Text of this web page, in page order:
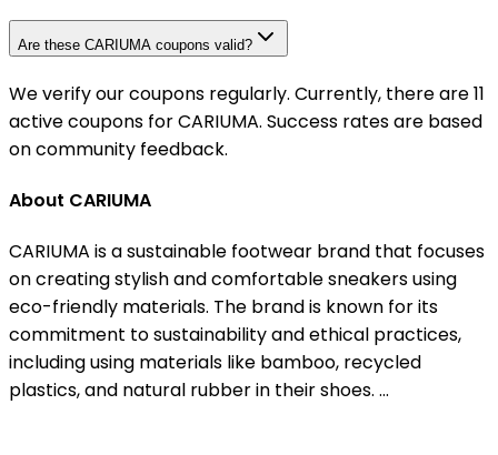
Are these CARIUMA coupons valid?
We verify our coupons regularly. Currently, there are 11
active coupons for CARIUMA. Success rates are based
on community feedback.
About CARIUMA
CARIUMA is a sustainable footwear brand that focuses
on creating stylish and comfortable sneakers using
eco-friendly materials. The brand is known for its
commitment to sustainability and ethical practices,
including using materials like bamboo, recycled
plastics, and natural rubber in their shoes. ...